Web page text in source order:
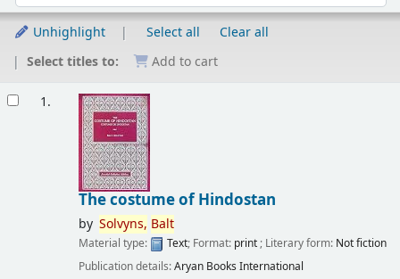
Unhighlight Select all
Clear all
Select titles to:
Add to cart
1.
The costume of Hindostan
by Solvyns, Balt
Material type: Text; Format: print; Literary form: Not fiction
Publication details:Aryan Books International